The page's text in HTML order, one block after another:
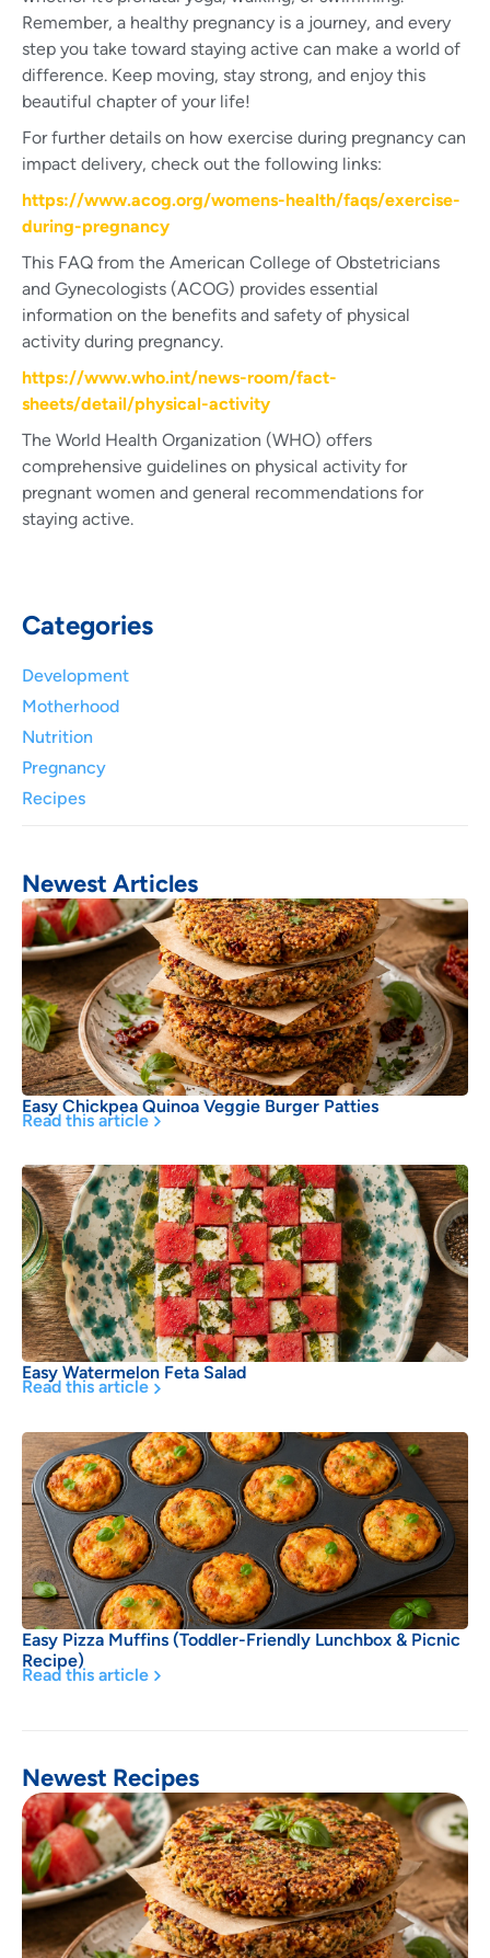
Remember, a healthy pregnancy is a journey, and every
step you take toward staying active can make a world of
difference. Keep moving, stay strong, and enjoy this
beautiful chapter of your life!
For further details on how exercise during pregnancy can
impact delivery, check out the following links:
https://www.acog.org/womens-health/faqs/exercise-
during-pregnancy
This FAQ from the American College of Obstetricians
and Gynecologists (ACOG) provides essential
information on the benefits and safety of physical
activity during pregnancy.
https://www.who.int/news-room/fact-
sheets/detail/physical-activity
The World Health Organization (WHO) offers
comprehensive guidelines on physical activity for
pregnant women and general recommendations for
staying active.
Categories
Development
Motherhood
Nutrition
Pregnancy
Recipes
Newest Articles
Easy Chickpea Quinoa Veggie Burger Patties
Read this article
Easy Watermelon Feta Salad
Read this article
Easy Pizza Muffins (Toddler-Friendly Lunchbox & Picnic
Recipe)
Read this article
Newest Recipes